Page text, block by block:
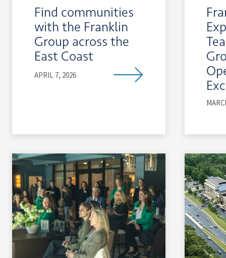
Find communities
with the Franklin
Group across the
East Coast
APRIL 7, 2026